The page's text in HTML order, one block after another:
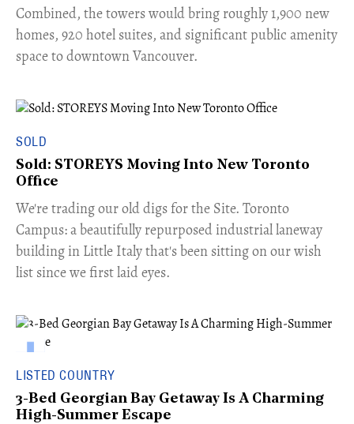
Combined, the towers would bring roughly 1,900 new
homes, 920 hotel suites, and significant public amenity
space to downtown Vancouver.
SOLD
Sold: STOREYS Moving Into New Toronto
Office
​We're trading our old digs for the Site. Toronto
Campus: a beautifully repurposed industrial laneway
building in Little Italy that's been sitting on our wish
list since we first laid eyes.
LISTED COUNTRY
3-Bed Georgian Bay Getaway Is A Charming
High-Summer Escape